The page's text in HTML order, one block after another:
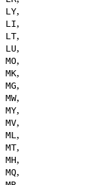
LY,
LI,
LT,
LU,
MO,
MK,
MG,
MW,
MY,
MV,
ML,
MT,
MH,
MQ,